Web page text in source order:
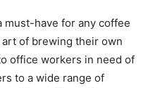
must-have for any coffee
of brewing their own
office workers in need of
to a wide range of